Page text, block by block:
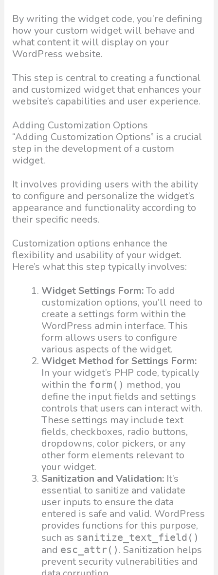
By writing the widget code, you’re defining
how your custom widget will behave and
what content it will display on your
WordPress website.
This step is central to creating a functional
and customized widget that enhances your
website’s capabilities and user experience.
Adding Customization Options
“Adding Customization Options” is a crucial
step in the development of a custom
widget.
It involves providing users with the ability
to configure and personalize the widget’s
appearance and functionality according to
their specific needs.
Customization options enhance the
flexibility and usability of your widget.
Here’s what this step typically involves:
Widget Settings Form:To add
customization options, you’ll need to
create a settings form within the
WordPress admin interface. This
form allows users to configure
various aspects of the widget.
Widget Method for Settings Form:
In your widget’s PHP code, typically
within the form() method, you
define the input fields and settings
controls that users can interact with.
These settings may include text
fields, checkboxes, radio buttons,
dropdowns, color pickers, or any
other form elements relevant to
your widget.
Sanitization and Validation: It’s
essential to sanitize and validate
user inputs to ensure the data
entered is safe and valid. WordPress
provides functions for this purpose,
such as sanitize_text_field()
and esc_attr() . Sanitization helps
prevent security vulnerabilities and